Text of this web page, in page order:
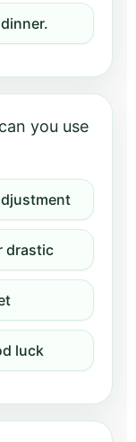
you use
drastic
luck